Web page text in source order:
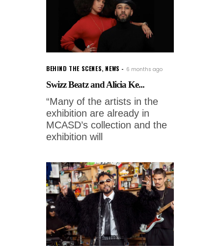
BEHIND THE SCENES, NEWS 6 months ago
Swizz Beatz and Alicia Ke...
“Many of the artists in the
exhibition are already in
MCASD’s collection and the
exhibition will